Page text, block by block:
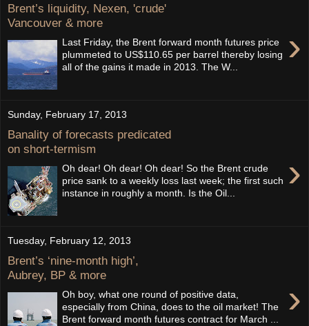
Brent’s liquidity, Nexen, 'crude'
Vancouver & more
›
Last Friday, the Brent forward month futures price
plummeted to US$110.65 per barrel thereby losing
all of the gains it made in 2013. The W...
Sunday, February 17, 2013
Banality of forecasts predicated
on short-termism
›
Oh dear! Oh dear! Oh dear! So the Brent crude
price sank to a weekly loss last week; the first such
instance in roughly a month. Is the Oil...
Tuesday, February 12, 2013
Brent’s ‘nine-month high’,
Aubrey, BP & more
›
Oh boy, what one round of positive data,
especially from China, does to the oil market! The
Brent forward month futures contract for March ...